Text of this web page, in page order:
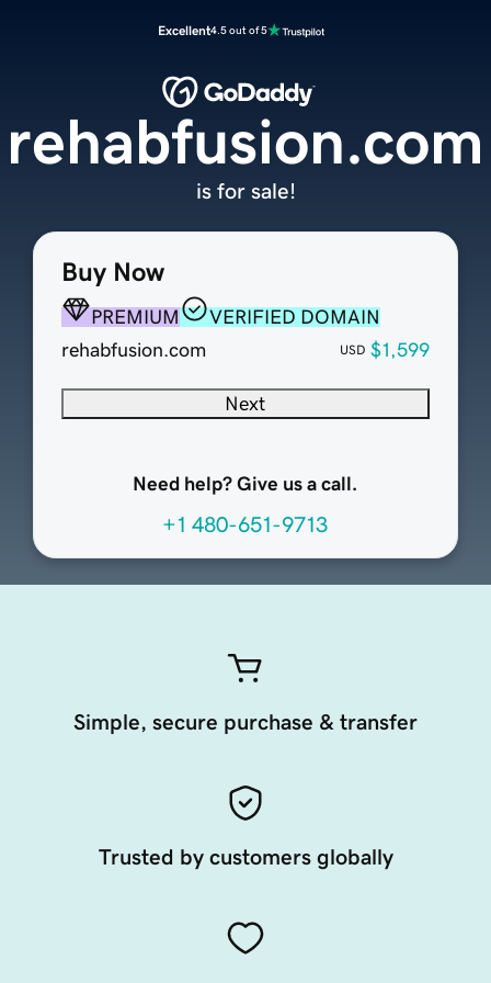
Excellent4.5 out of 5
Buy Now
PREMIUM
VERIFIED DOMAIN
rehabfusion.com
USD $1,599
Next
Need help? Give us a call.
+1 480-651-9713
rehabfusion.com
is for sale!
Simple, secure purchase & transfer
Trusted by customers globally